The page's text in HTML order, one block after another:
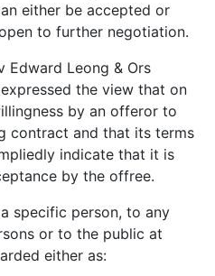
either be accepted or
to further negotiation.
Edward Leong & Ors
the view that on
by an offeror to
contract and that its terms
indicate that it is
by the offree.
specific person, to any
or to the public at
either as: